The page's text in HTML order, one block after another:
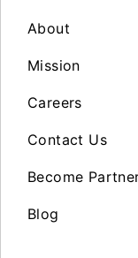
About
Mission
Careers
Contact Us
Become
Blog